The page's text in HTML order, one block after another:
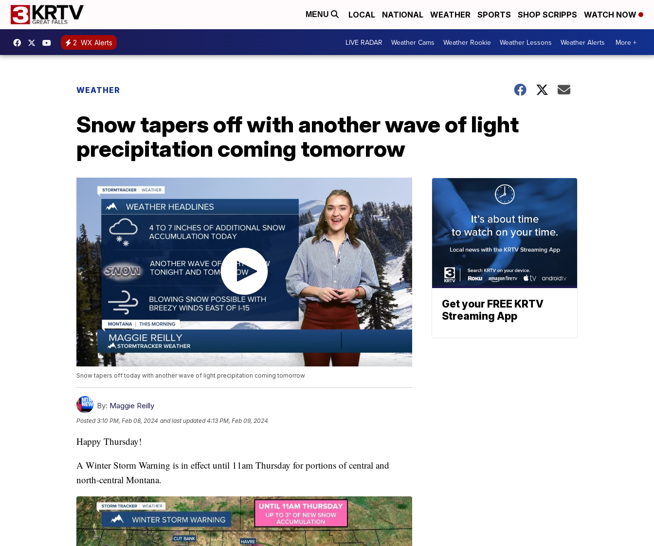
MENU LOCAL NATIONAL WEATHER SPORTS SHOP SCRIPPS WATCH NOW
2 WX Alerts LIVE RADAR Weather Cams Weather Rookie Weather Lessons Weather Alerts More +
WEATHER
Snow tapers off with another wave of light
precipitation coming tomorrow
Snow tapers off today with another wave of light precipitation coming tomorrow
By: Maggie Reilly
Posted3:10 PM, Feb 08, 2024 and last updated 4:13 PM, Feb 09, 2024
Happy Thursday!
A Winter Storm Warning is in effect until 11am Thursday for portions of central and
north-central Montana.
Get your FREE KRTV
Streaming App